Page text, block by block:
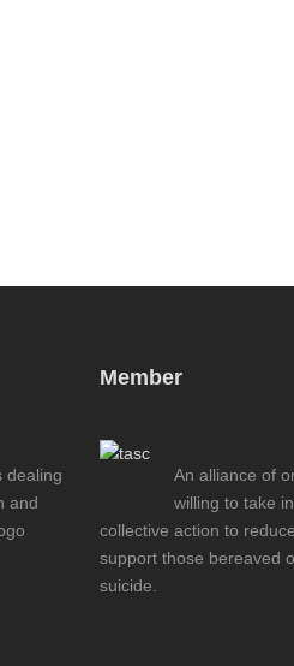
dealing
and
Member
An alliance of
willing to take
collective action to
support those bereaved
suicide.